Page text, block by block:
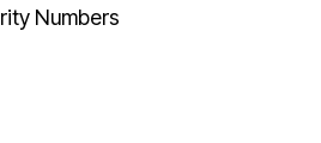
Numbers